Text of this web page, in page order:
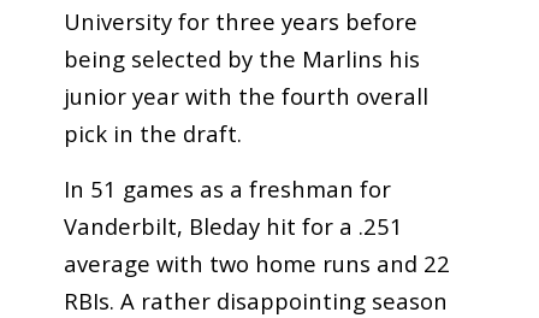
University for three years before
being selected by the Marlins his
junior year with the fourth overall
pick in the draft.
In 51 games as a freshman for
Vanderbilt, Bleday hit for a .251
average with two home runs and 22
RBIs. A rather disappointing season